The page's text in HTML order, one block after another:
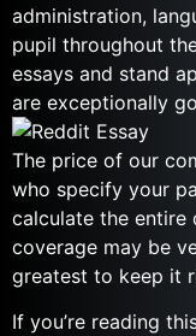
administration,
pupil throughout
essays and stand
are exceptionally
The price of our
who specify your
calculate the entire
coverage may be
greatest to keep it
If you’re reading